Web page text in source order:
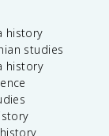
history
studies
history